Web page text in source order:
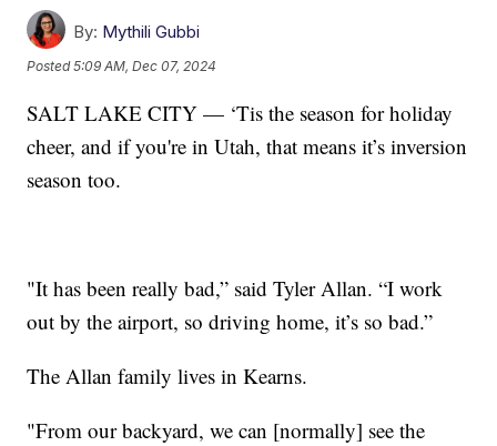
By: Mythili Gubbi
Posted5:09 AM, Dec 07, 2024
SALT LAKE CITY — ‘Tis the season for holiday
cheer, and if you're in Utah, that means it’s inversion
season too.
"It has been really bad,” said Tyler Allan. “I work
out by the airport, so driving home, it’s so bad.”
The Allan family lives in Kearns.
"From our backyard, we can [normally] see the